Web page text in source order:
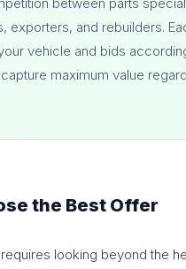
exporters, and rebuilders.
vehicle and bids
maximum value
the Best Offer
looking beyond the